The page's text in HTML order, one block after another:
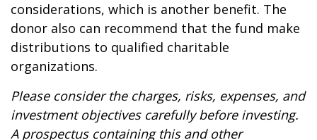
considerations, which is another benefit. The
donor also can recommend that the fund make
distributions to qualified charitable
organizations.
Please consider the charges, risks, expenses, and
investment objectives carefully before investing.
A prospectus containing this and other